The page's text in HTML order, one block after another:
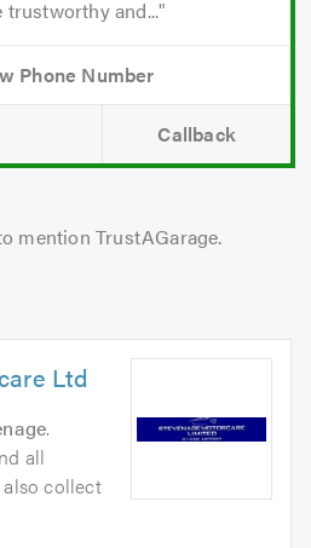
trustworthy and...
Callback
mention TrustAGarage.
Ltd
.
all
also collect